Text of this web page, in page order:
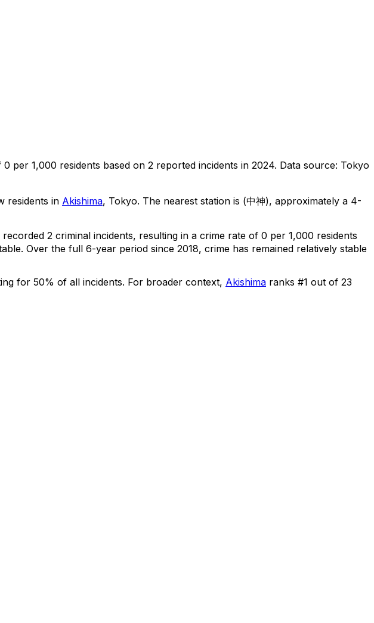
per 1,000 residents based on 2 reported incidents in 2024. Data source: Tokyo
residents in Akishima, Tokyo. The nearest station is (中神), approximately a 4-
recorded 2 criminal incidents, resulting in a crime rate of 0 per 1,000 residents
. Over the full 6-year period since 2018, crime has remained relatively stable
for 50% of all incidents. For broader context, Akishima ranks #1 out of 23